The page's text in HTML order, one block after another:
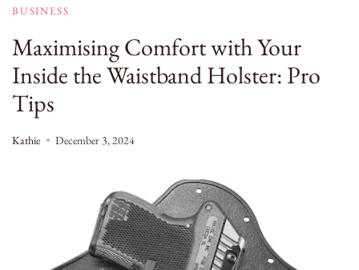
BUSINESS
Maximising Comfort with Your
Inside the Waistband Holster: Pro
Tips
Kathie December 3, 2024